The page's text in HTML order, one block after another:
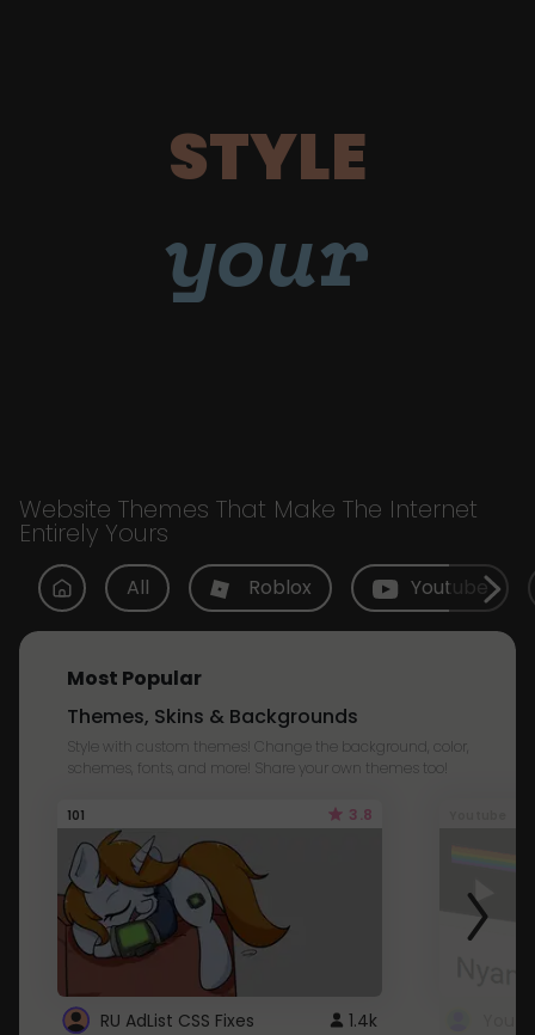
STYLE
your
Website Themes That Make The Internet
Entirely Yours
All Roblox Youtube
Most Popular
Themes, Skins & Backgrounds
Style with custom themes! Change the background, color,
schemes, fonts, and more! Share your own themes too!
101 3.8
RU AdList CSS Fixes 1.4k